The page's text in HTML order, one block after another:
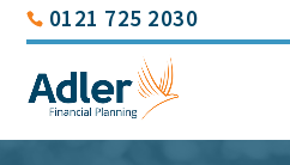
0121 725 2030